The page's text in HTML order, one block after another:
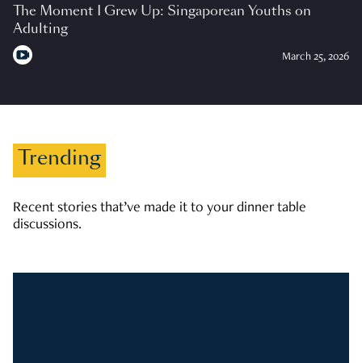
The Moment I Grew Up: Singaporean Youths on
Adulting
March 25, 2026
Trending
Recent stories that’ve made it to your dinner table
discussions.